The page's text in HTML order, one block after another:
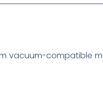
vacuum-compatible